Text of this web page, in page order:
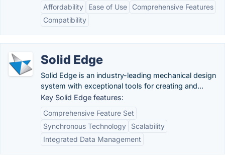
Affordability
Ease of Use
Comprehensive Features
Compatibility
Solid Edge
Solid Edge is an industry-leading mechanical design
system with exceptional tools for creating and...
Key Solid Edge features:
Comprehensive Feature Set
Synchronous Technology
Scalability
Integrated Data Management